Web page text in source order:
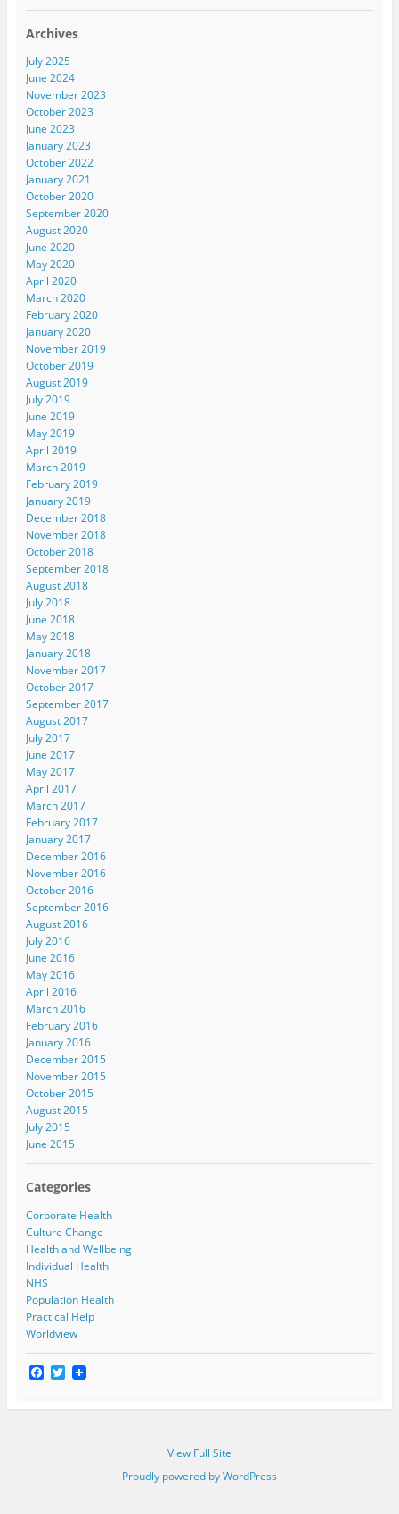
Archives
July 2025
June 2024
November 2023
October 2023
June 2023
January 2023
October 2022
January 2021
October 2020
September 2020
August 2020
June 2020
May 2020
April 2020
March 2020
February 2020
January 2020
November 2019
October 2019
August 2019
July 2019
June 2019
May 2019
April 2019
March 2019
February 2019
January 2019
December 2018
November 2018
October 2018
September 2018
August 2018
July 2018
June 2018
May 2018
January 2018
November 2017
October 2017
September 2017
August 2017
July 2017
June 2017
May 2017
April 2017
March 2017
February 2017
January 2017
December 2016
November 2016
October 2016
September 2016
August 2016
July 2016
June 2016
May 2016
April 2016
March 2016
February 2016
January 2016
December 2015
November 2015
October 2015
August 2015
July 2015
June 2015
Categories
Corporate Health
Culture Change
Health and Wellbeing
Individual Health
NHS
Population Health
Practical Help
Worldview
F
e
T
t
View Full Site
Proudly powered by WordPress